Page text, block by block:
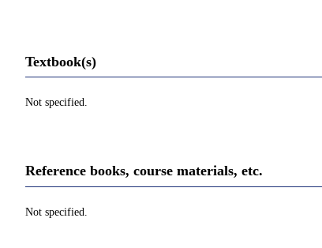
Textbook(s)
Not specified.
Reference books, course materials, etc.
Not specified.